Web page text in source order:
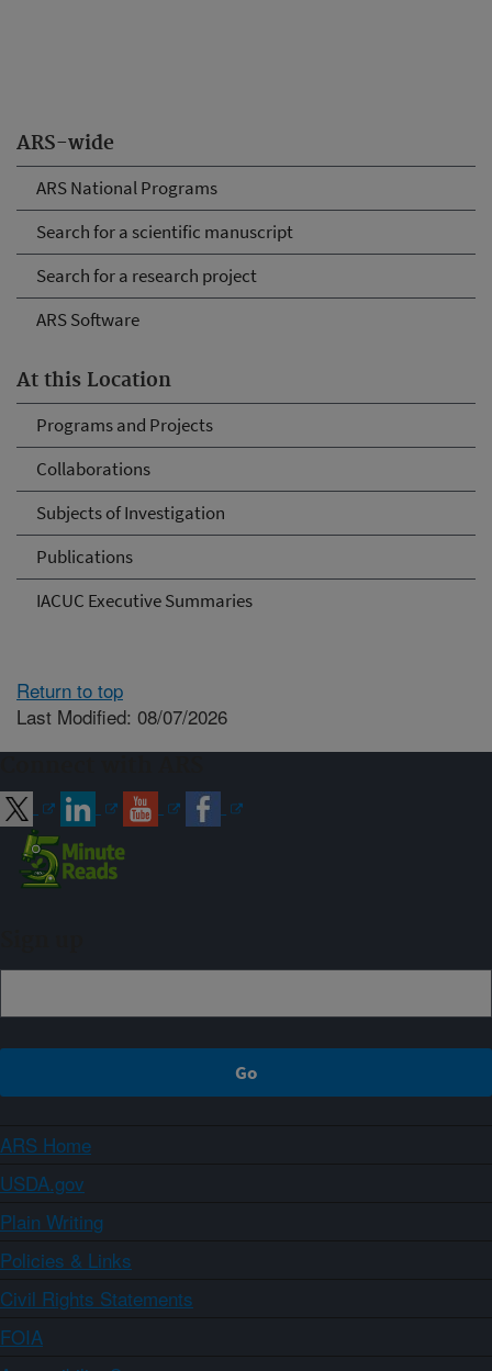
ARS-wide
ARS National Programs
Search for a scientific manuscript
Search for a research project
ARS Software
At this Location
Programs and Projects
Collaborations
Subjects of Investigation
Publications
IACUC Executive Summaries
Return to top
Last Modified: 08/07/2026
ARS Home
USDA.gov
Plain Writing
Policies & Links
Civil Rights Statements
FOIA